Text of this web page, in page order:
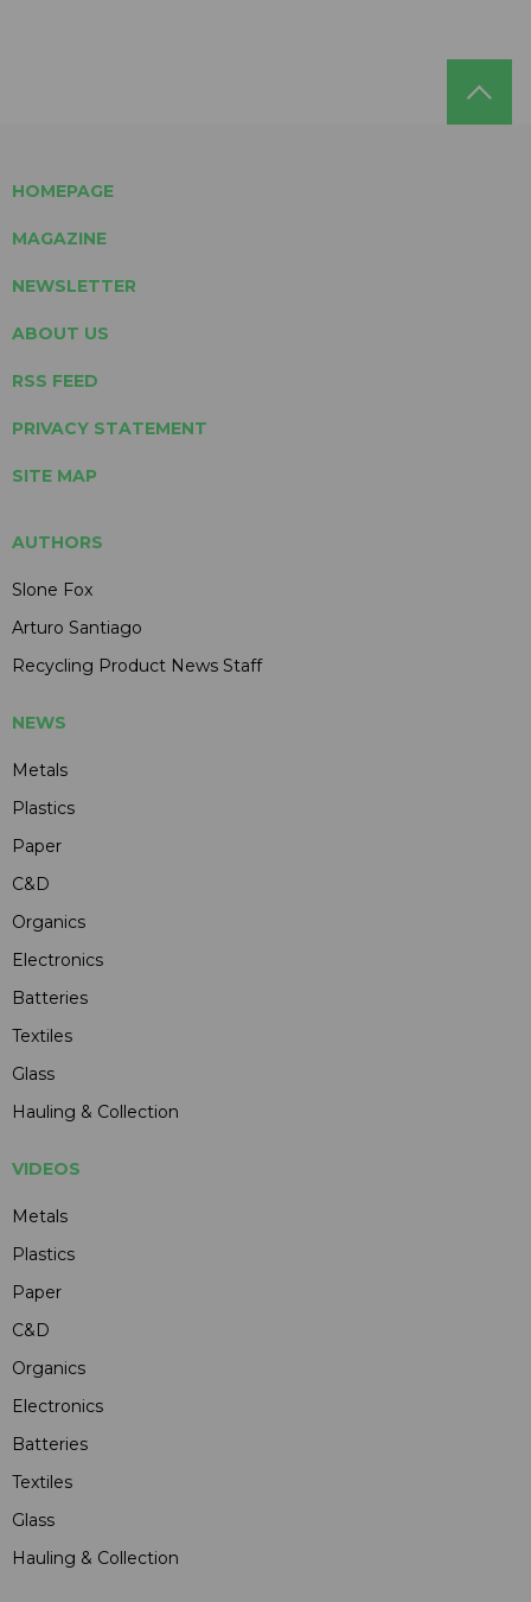
HOMEPAGE
MAGAZINE
NEWSLETTER
ABOUT US
RSS FEED
PRIVACY STATEMENT
SITE MAP
AUTHORS
Slone Fox
Arturo Santiago
Recycling Product News Staff
NEWS
Metals
Plastics
Paper
C&D
Organics
Electronics
Batteries
Textiles
Glass
Hauling & Collection
VIDEOS
Metals
Plastics
Paper
C&D
Organics
Electronics
Batteries
Textiles
Glass
Hauling & Collection